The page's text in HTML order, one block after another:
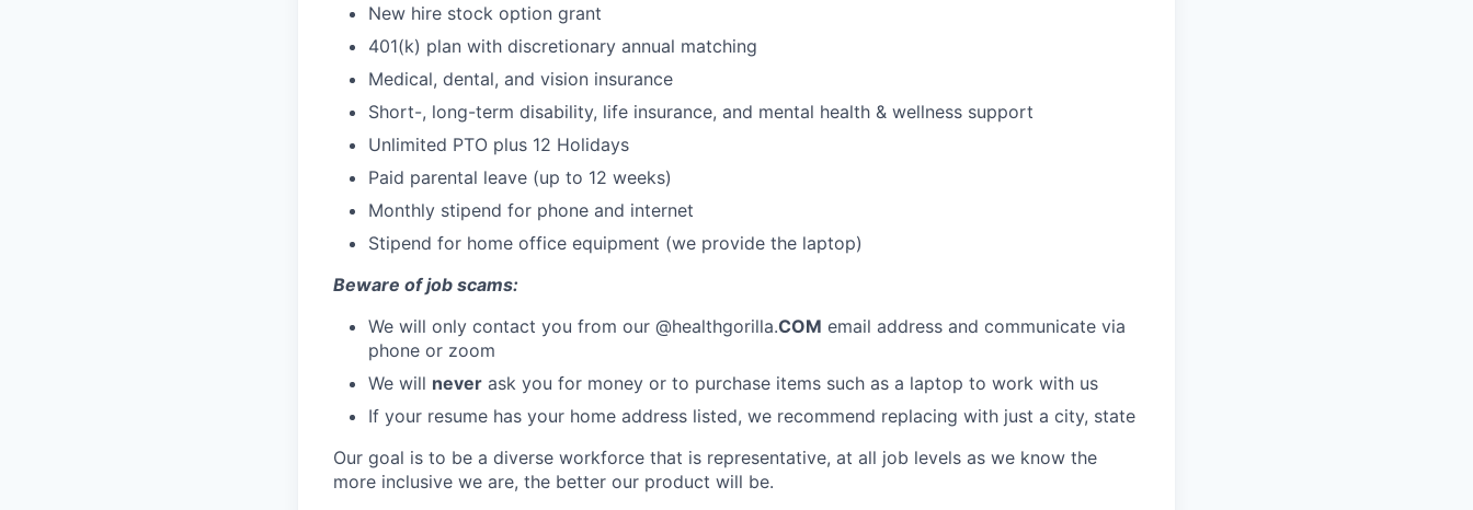
New hire stock option grant
401(k) plan with discretionary annual matching
Medical, dental, and vision insurance
Short-, long-term disability, life insurance, and mental health & wellness support
Unlimited PTO plus 12 Holidays
Paid parental leave (up to 12 weeks)
Monthly stipend for phone and internet
Stipend for home office equipment (we provide the laptop)
Beware of job scams:
We will only contact you from our @healthgorilla.COM email address and communicate via
phone or zoom
We will never ask you for money or to purchase items such as a laptop to work with us
If your resume has your home address listed, we recommend replacing with just a city, state
Our goal is to be a diverse workforce that is representative, at all job levels as we know the
more inclusive we are, the better our product will be.